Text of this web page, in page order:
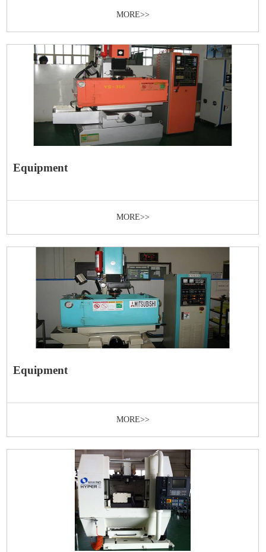
MORE>>
Equipment
MORE>>
Equipment
MORE>>